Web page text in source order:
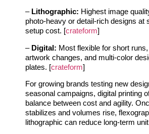
– Lithographic: Highest image
photo-heavy or detail-rich designs at
setup cost. [crateform]
– Digital: Most flexible for short
artwork changes, and multi-color
plates. [crateform]
For growing brands testing new
seasonal campaigns, digital printing
balance between cost and agility.
stabilizes and volumes rise,
lithographic can reduce long-term